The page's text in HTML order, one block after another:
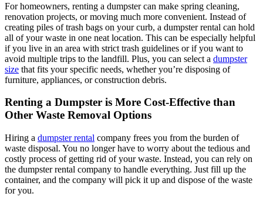
For homeowners, renting a dumpster can make spring cleaning,
renovation projects, or moving much more convenient. Instead of
creating piles of trash bags on your curb, a dumpster rental can hold
all of your waste in one neat location. This can be especially helpful
if you live in an area with strict trash guidelines or if you want to
avoid multiple trips to the landfill. Plus, you can select a dumpster
size that fits your specific needs, whether you’re disposing of
furniture, appliances, or construction debris.
Renting a Dumpster is More Cost-Effective than
Other Waste Removal Options
Hiring a dumpster rental company frees you from the burden of
waste disposal. You no longer have to worry about the tedious and
costly process of getting rid of your waste. Instead, you can rely on
the dumpster rental company to handle everything. Just fill up the
container, and the company will pick it up and dispose of the waste
for you.